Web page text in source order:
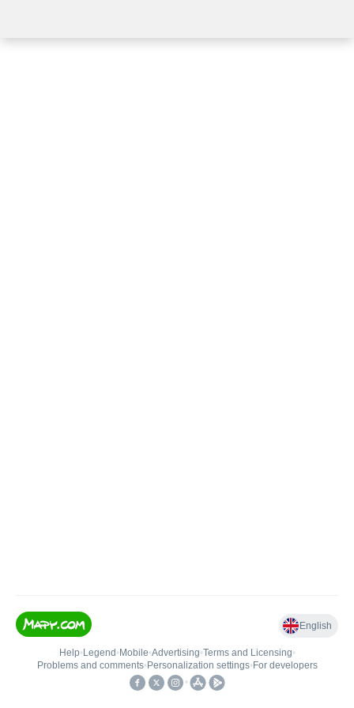
English
Help• Legend • Mobile•Advertising•Terms and Licensing•
Problems and comments• Personalization settings• For developers
•